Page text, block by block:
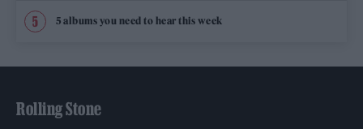
5 albums you need to hear this week
Rolling Stone